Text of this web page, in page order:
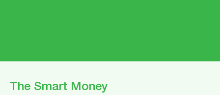
The Smart Money